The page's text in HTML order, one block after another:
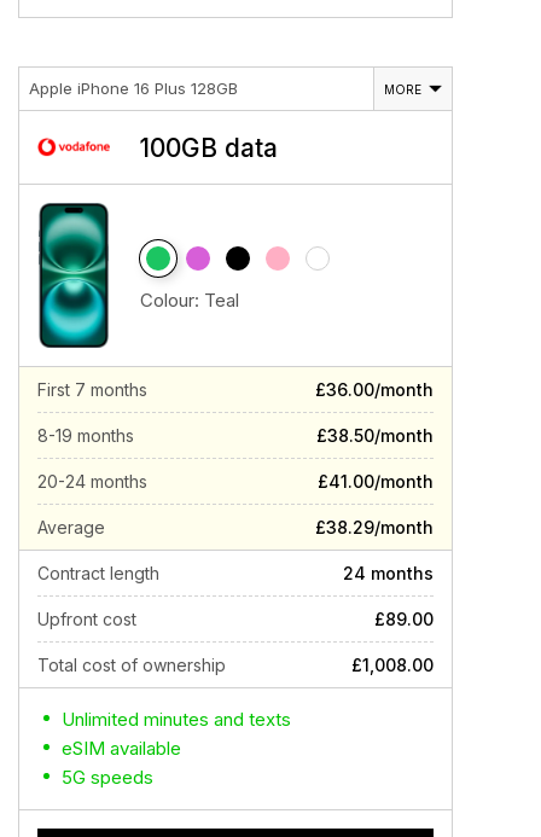
Apple iPhone 16 Plus 128GB MORE
100GB data
Colour: Teal
First 7 months £36.00/month
8-19 months £38.50/month
20-24 months £41.00/month
Average £38.29/month
Contract length 24 months
Upfront cost £89.00
Total cost of ownership £1,008.00
Unlimited minutes and texts
eSIM available
5G speeds